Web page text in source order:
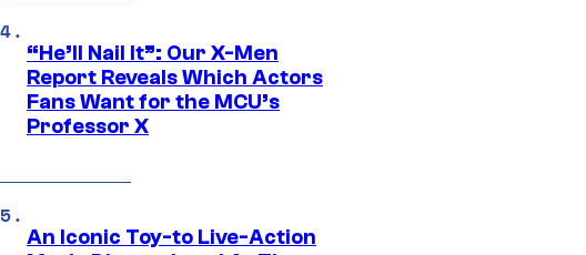
“He’ll Nail It”: Our X-Men
Report Reveals Which Actors
Fans Want for the MCU’s
Professor X
An Iconic Toy-to Live-Action